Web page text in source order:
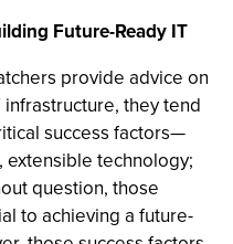
Future-Ready IT
provide advice on
they tend
success factors—
technology;
question, those
to achieving a future-